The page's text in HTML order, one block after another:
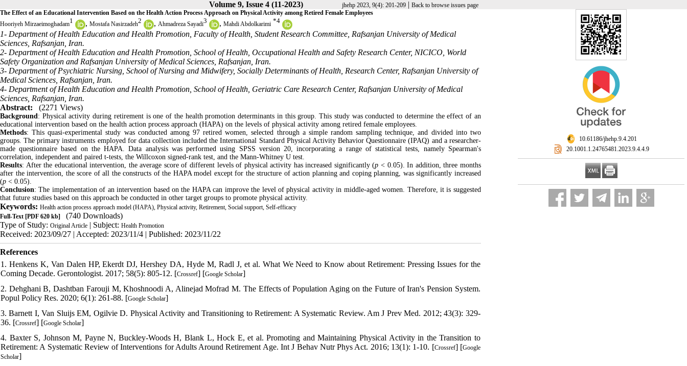
Volume 9, Issue 4 (11-2023) jhehp 2023, 9(4): 201-209| Back to browse issues page
‎ 10.61186/jhehp.9.4.201
‎ 20.1001.1.24765481.2023.9.4.4.9
The Effect of an Educational Intervention Based on the Health Action Process Approach on Physical Activity among Retired Female Employees
Hooriyeh Mirzaeimoghadam1 , Mostafa Nasirzadeh2 , Ahmadreza Sayadi3 , Mahdi Abdolkarimi *4
1- Department of Health Education and Health Promotion, Faculty of Health, Student Research Committee, Rafsanjan University of Medical
Sciences, Rafsanjan, Iran.
2- Department of Health Education and Health Promotion, School of Health, Occupational Health and Safety Research Center, NICICO, World
Safety Organization and Rafsanjan University of Medical Sciences, Rafsanjan, Iran.
3- Department of Psychiatric Nursing, School of Nursing and Midwifery, Socially Determinants of Health, Research Center, Rafsanjan University of
Medical Sciences, Rafsanjan, Iran.
4- Department of Health Education and Health Promotion, School of Health, Geriatric Care Research Center, Rafsanjan University of Medical
Sciences, Rafsanjan, Iran.
Abstract:
(2271 Views)
Background: Physical activity during retirement is one of the health promotion determinants in this group. This study was conducted to determine the effect of an
educational intervention based on the health action process approach (HAPA) on the levels of physical activity among retired female employees.
Methods: This quasi-experimental study was conducted among 97 retired women, selected through a simple random sampling technique, and divided into two
groups. The primary instruments employed for data collection included the International Standard Physical Activity Behavior Questionnaire (IPAQ) and a researcher-
made questionnaire based on the HAPA. Data analysis was performed using SPSS version 20, incorporating a range of statistical tests, namely Spearman's
correlation, independent and paired t-tests, the Willcoxon signed-rank test, and the Mann-Whitney U test.
Results: After the educational intervention, the average score of different levels of physical activity has increased significantly (p< 0.05). In addition, three months
after the intervention, the score of all the constructs of the HAPA model except for the structure of action planning and coping planning, was significantly increased
(p < 0.05).
Conclusion: The implementation of an intervention based on the HAPA can improve the level of physical activity in middle-aged women. Therefore, it is suggested
that future studies based on this approach be conducted in other target groups to promote physical activity.
Keywords: Health action process approach model (HAPA), Physical activity, Retirement, Social support, Self-efficacy
Full-Text [PDF 620 kb]
(740 Downloads)
Type of Study: Original Article | Subject: Health Promotion
Received: 2023/09/27 | Accepted: 2023/11/4 | Published: 2023/11/22
References
1. Henkens K, Van Dalen HP, Ekerdt DJ, Hershey DA, Hyde M, Radl J, et al. What We Need to Know about Retirement: Pressing Issues for the
Coming Decade. Gerontologist. 2017; 58(5): 805-12. [Crossref] [Google Scholar]
2. Dehghani B, Dashtban Farouji M, Khoshnoodi A, Alinejad Mofrad M. The Effects of Population Aging on the Future of Iran's Pension System.
Popul Policy Res. 2020; 6(1): 261-88. [Google Scholar]
3. Barnett I, Van Sluijs EM, Ogilvie D. Physical Activity and Transitioning to Retirement: A Systematic Review. Am J Prev Med. 2012; 43(3): 329-
36. [Crossref] [Google Scholar]
4. Baxter S, Johnson M, Payne N, Buckley-Woods H, Blank L, Hock E, et al. Promoting and Maintaining Physical Activity in the Transition to
Retirement: A Systematic Review of Interventions for Adults Around Retirement Age. Int J Behav Nutr Phys Act. 2016; 13(1): 1-10. [Crossref] [Google
Scholar]